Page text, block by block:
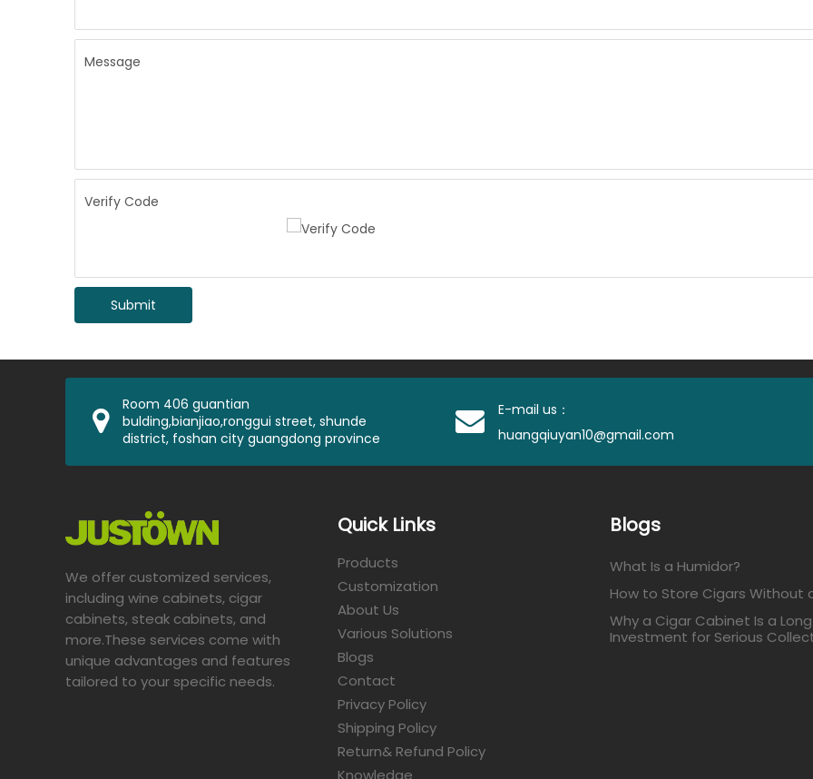
Message
Verify Code
Submit
Room 406 guantian
bulding,bianjiao,ronggui street, shunde
district, foshan city guangdong province
E-mail us：
huangqiuyan10@gmail.com
We offer customized services,
including wine cabinets, cigar
cabinets, steak cabinets, and
more.These services come with
unique advantages and features
tailored to your specific needs.​​​​​​​
Quick Links
Products
Customization
About Us
Various Solutions
Blogs
Contact
Privacy Policy
Shipping Policy
Return& Refund Policy
Knowledge
Blogs
What Is a Humidor?
How to Store Cigars Without
Why a Cigar Cabinet Is a
Investment for Serious